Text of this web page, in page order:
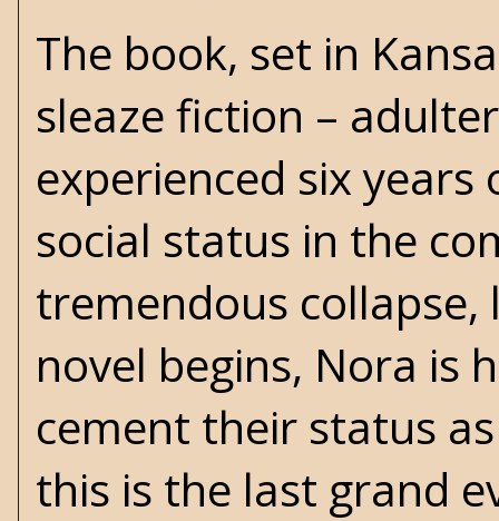
The book, set in
sleaze fiction –
experienced six
social status in the
tremendous
novel begins, Nora is
cement their status
this is the last grand